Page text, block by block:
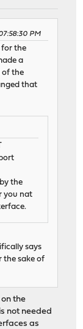
PM
for the
a
of the
that
the
you nat
says
the sake of
the
not needed
as